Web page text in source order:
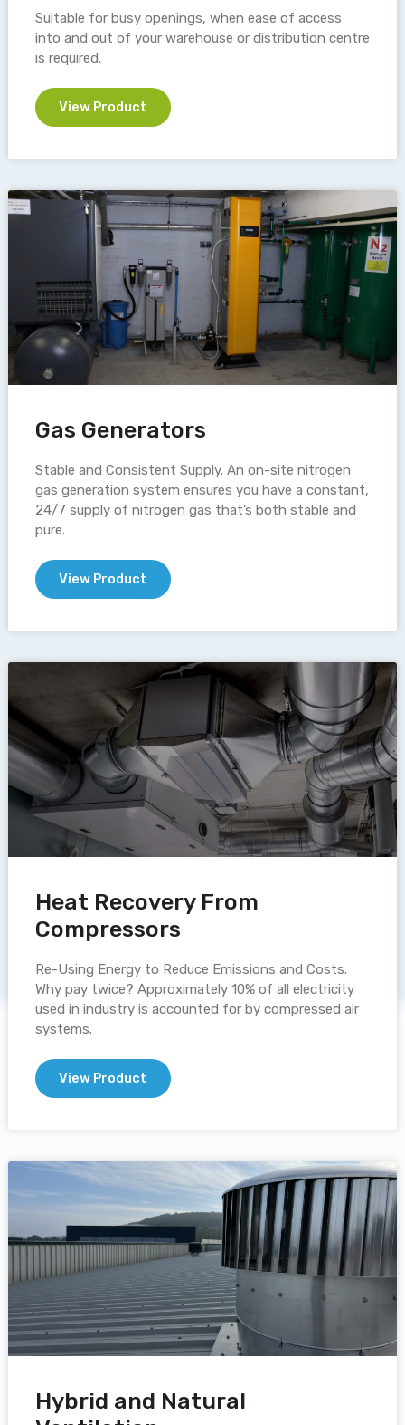
Suitable for busy openings, when ease of access
into and out of your warehouse or distribution centre
is required.
View Product
Gas Generators
Stable and Consistent Supply. An on-site nitrogen
gas generation system ensures you have a constant,
24/7 supply of nitrogen gas that’s both stable and
pure.
View Product
Heat Recovery From
Compressors
Re-Using Energy to Reduce Emissions and Costs.
Why pay twice? Approximately 10% of all electricity
used in industry is accounted for by compressed air
systems.
View Product
Hybrid and Natural